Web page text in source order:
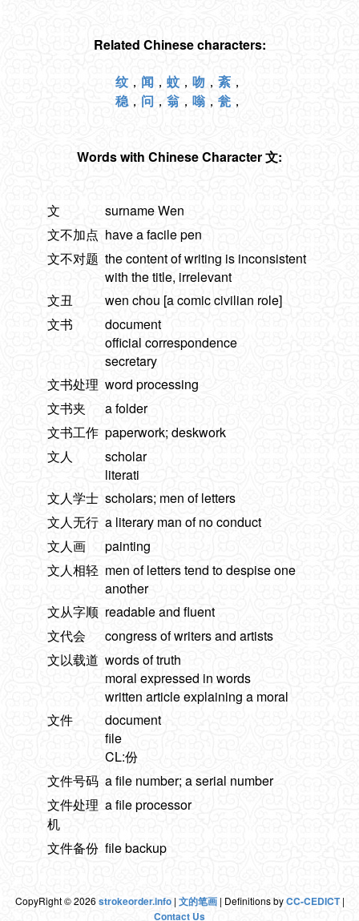
Related Chinese characters:
纹 ， 闻 ， 蚊， 吻 ， 紊 ，
稳， 问 ， 翁 ， 嗡 ， 瓮 ，
Words with Chinese Character 文:
文
surname Wen
文不加点 have a facile pen
文不对题 the content of writing is inconsistent
with the title, irrelevant
文丑
wen chou [a comic civilian role]
文书
document
official correspondence
secretary
文书处理 word processing
文书夹
a folder
文书工作 paperwork; deskwork
文人
scholar
literati
文人学士 scholars; men of letters
文人无行 a literary man of no conduct
文人画
painting
文人相轻 men of letters tend to despise one
another
文从字顺 readable and fluent
文代会
congress of writers and artists
文以载道 words of truth
moral expressed in words
written article explaining a moral
文件
document
file
CL:份
文件号码 a file number; a serial number
文件处理
机
a file processor
文件备份 file backup
CopyRight © 2026 strokeorder.info| 文的笔画| Definitions byCC-CEDICT|
Contact Us